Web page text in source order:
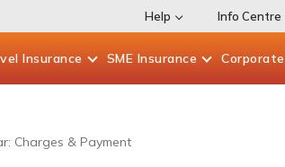
Help Info Centre
Insurance SME Insurance Corporate
Charges & Payment